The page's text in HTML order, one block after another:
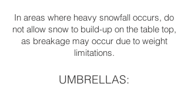
In areas where heavy snowfall occurs, do
not allow snow to build-up on the table top,
as breakage may occur due to weight
limitations.
UMBRELLAS: